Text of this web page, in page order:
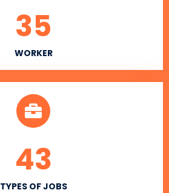
WORKER
35
TYPES OF JOBS
43